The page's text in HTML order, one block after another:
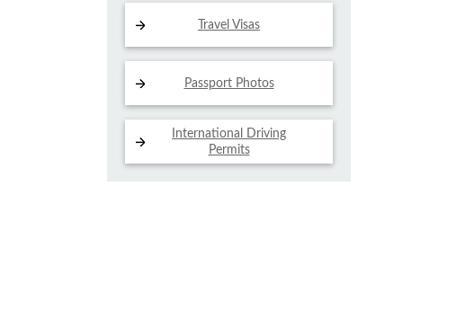
Travel Visas
Passport Photos
International Driving
Permits